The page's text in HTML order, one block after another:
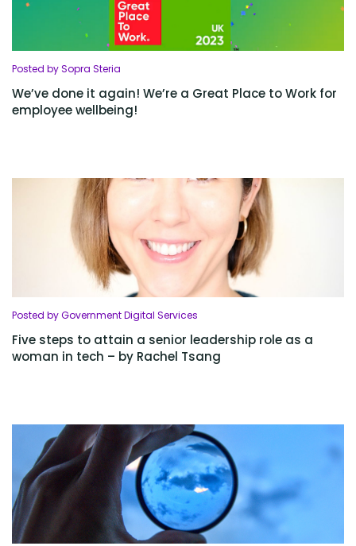
Posted by Sopra Steria
We’ve done it again! We’re a Great Place to Work for
employee wellbeing!
Posted by Government Digital Services
Five steps to attain a senior leadership role as a
woman in tech – by Rachel Tsang